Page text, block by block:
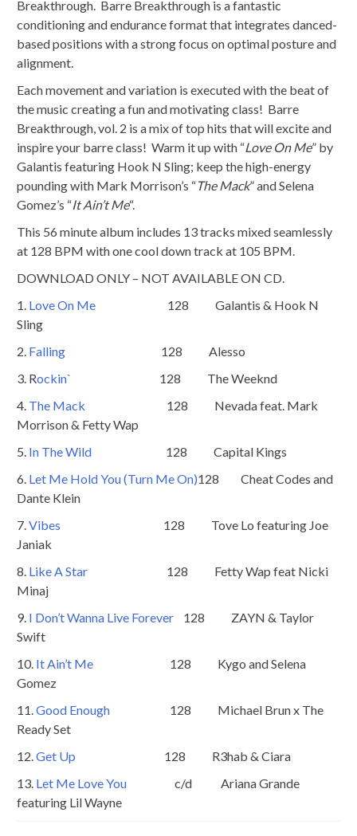
Breakthrough. Barre Breakthrough is a fantastic
conditioning and endurance format that integrates danced-
based positions with a strong focus on optimal posture and
alignment.
Each movement and variation is executed with the beat of
the music creating a fun and motivating class! Barre
Breakthrough, vol. 2 is a mix of top hits that will excite and
inspire your barre class! Warm it up with “Love On Me” by
Galantis featuring Hook N Sling; keep the high-energy
pounding with Mark Morrison’s “The Mack” and Selena
Gomez’s “It Ain’t Me“.
This 56 minute album includes 13 tracks mixed seamlessly
at 128 BPM with one cool down track at 105 BPM.
DOWNLOAD ONLY – NOT AVAILABLE ON CD.
1. Love On Me 128 Galantis & Hook N
Sling
2. Falling
128 Alesso
3. Rockin`
128 The Weeknd
4. The Mack 128 Nevada feat. Mark
Morrison & Fetty Wap
5. In The Wild 128 Capital Kings
6. Let Me Hold You (Turn Me On)128 Cheat Codes and
Dante Klein
7.Vibes
128 Tove Lo featuring Joe
Janiak
8. Like A Star
128 Fetty Wap feat Nicki
Minaj
9. I Don’t Wanna Live Forever 128 ZAYN & Taylor
Swift
10. It Ain’t Me
128 Kygo and Selena
Gomez
11.Good Enough 128 Michael Brun x The
Ready Set
12.Get Up 128 R3hab & Ciara
13. Let Me Love You c/d Ariana Grande
featuring Lil Wayne